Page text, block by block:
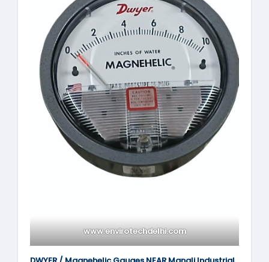
www.envirotechdelhi.com